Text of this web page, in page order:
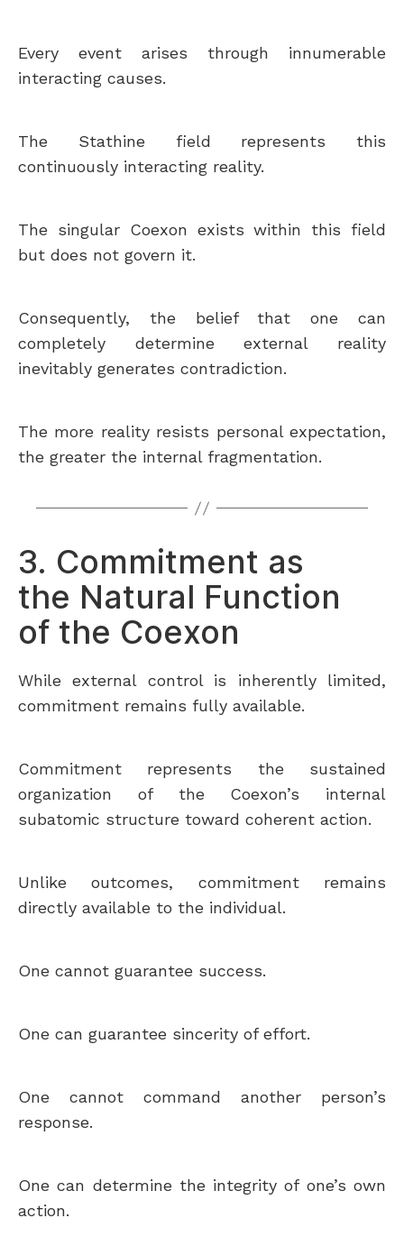
Every event arises through innumerable
interacting causes.
The Stathine field represents this
continuously interacting reality.
The singular Coexon exists within this field
but does not govern it.
Consequently, the belief that one can
completely determine external reality
inevitably generates contradiction.
The more reality resists personal expectation,
the greater the internal fragmentation.
3. Commitment as
the Natural Function
of the Coexon
While external control is inherently limited,
commitment remains fully available.
Commitment represents the sustained
organization of the Coexon’s internal
subatomic structure toward coherent action.
Unlike outcomes, commitment remains
directly available to the individual.
One cannot guarantee success.
One can guarantee sincerity of effort.
One cannot command another person’s
response.
One can determine the integrity of one’s own
action.